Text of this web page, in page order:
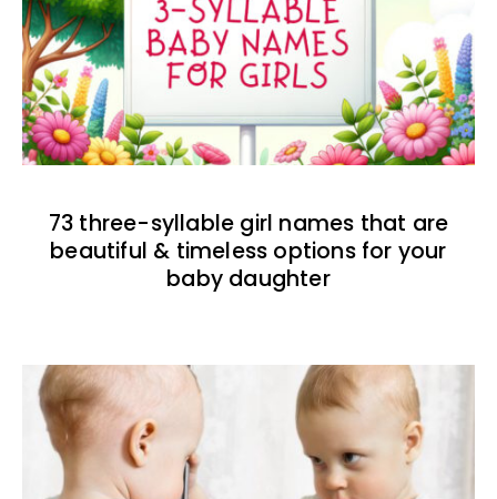
73 three-syllable girl names that are
beautiful & timeless options for your
baby daughter